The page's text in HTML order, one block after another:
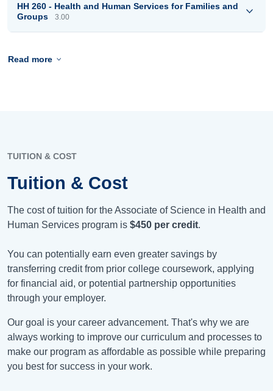
HH 260 - Health and Human Services for Families and
Groups
3.00
Read more
TUITION & COST
Tuition & Cost
The cost of tuition for the Associate of Science in Health and
Human Services program is $450 per credit.
You can potentially earn even greater savings by
transferring credit from prior college coursework, applying
for financial aid, or potential partnership opportunities
through your employer.
Our goal is your career advancement. That's why we are
always working to improve our curriculum and processes to
make our program as affordable as possible while preparing
you best for success in your work.